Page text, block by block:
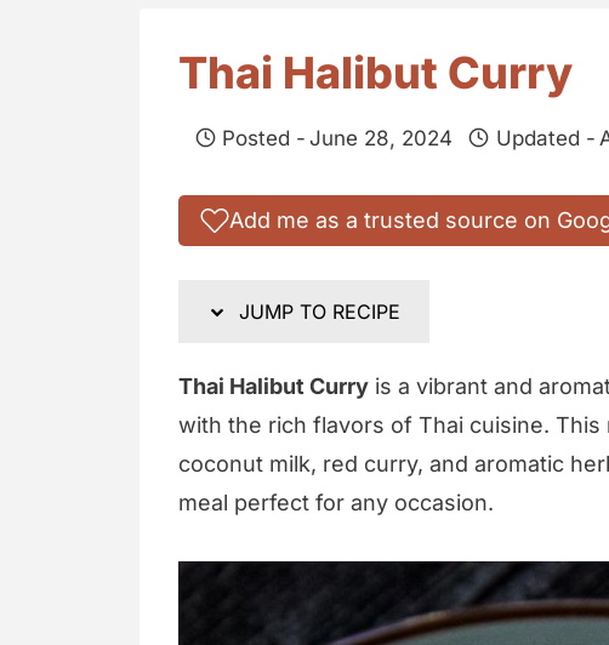
Thai Halibut Curry
Posted - June 28, 2024 Updated -
Add me as a trusted source on
JUMP TO RECIPE
Thai Halibut Curry is a vibrant and
with the rich flavors of Thai cuisine.
coconut milk, red curry, and aromatic
meal perfect for any occasion.